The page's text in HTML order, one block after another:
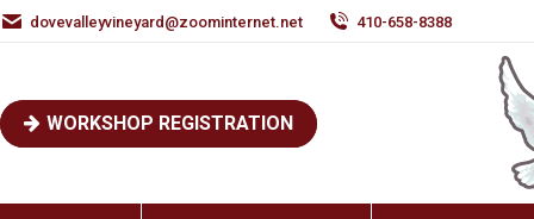
dovevalleyvineyard@zoominternet.net 410-658-8388
WORKSHOP REGISTRATION